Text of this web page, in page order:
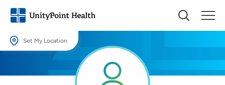
Set My Location
Providing your location allows us to show you nearby providers and